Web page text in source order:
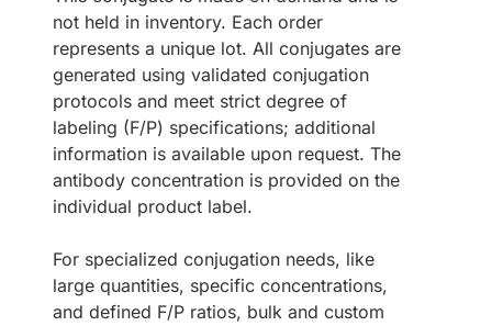
not held in inventory. Each order
represents a unique lot. All conjugates are
generated using validated conjugation
protocols and meet strict degree of
labeling (F/P) specifications; additional
information is available upon request. The
antibody concentration is provided on the
individual product label.
For specialized conjugation needs, like
large quantities, specific concentrations,
and defined F/P ratios, bulk and custom